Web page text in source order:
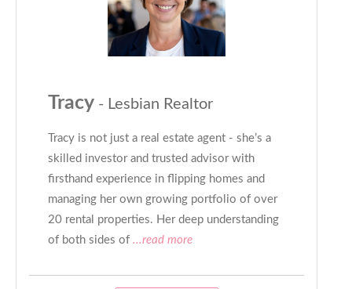
Tracy - Lesbian Realtor
Tracy is not just a real estate agent - she’s a
skilled investor and trusted advisor with
firsthand experience in flipping homes and
managing her own growing portfolio of over
20 rental properties. Her deep understanding
of both sides of ...read more